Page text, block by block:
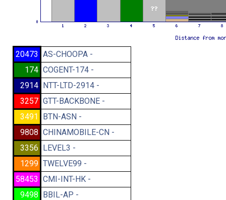
20473 AS-CHOOPA -
174 COGENT-174 -
2914 NTT-LTD-2914 -
3257 GTT-BACKBONE -
3491
BTN-ASN -
9808 CHINAMOBILE-CN -
3356 LEVEL3 -
1299 TWELVE99 -
58453 CMI-INT-HK -
9498 BBIL-AP -